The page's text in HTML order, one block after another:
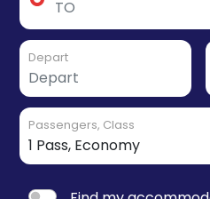
Depart
Passengers, Class